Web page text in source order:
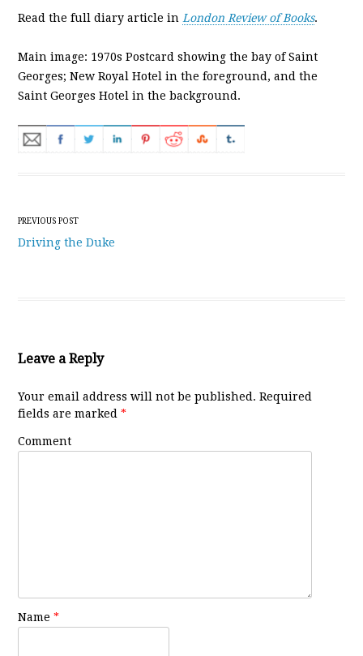
Read the full diary article in London Review of Books.
Main image: 1970s Postcard showing the bay of Saint
Georges; New Royal Hotel in the foreground, and the
Saint Georges Hotel in the background.
Post navigation
PREVIOUS POST
Driving the Duke
Leave a Reply
Your email address will not be published. Required
fields are marked*
Comment
Name*